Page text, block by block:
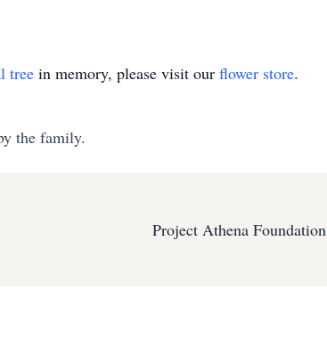
tree in memory, please visit our flower store.
the family.
Project Athena Foundation